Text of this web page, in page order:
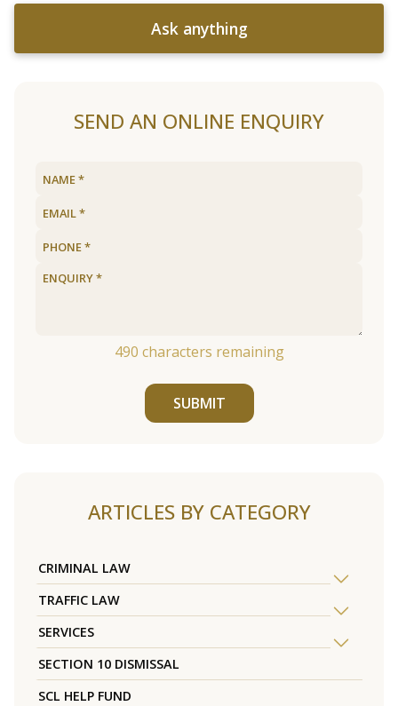
Ask anything
SEND AN ONLINE ENQUIRY
490 characters remaining
SUBMIT
ARTICLES BY CATEGORY
CRIMINAL LAW
TRAFFIC LAW
SERVICES
SECTION 10 DISMISSAL
SCL HELP FUND